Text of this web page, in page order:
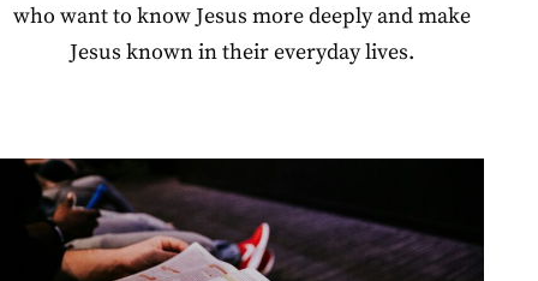
who want to know Jesus more deeply and make
Jesus known in their everyday lives.